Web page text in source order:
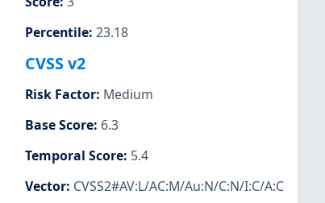
Percentile: 23.18
CVSS v2
Risk Factor: Medium
Base Score: 6.3
Temporal Score: 5.4
Vector: CVSS2#AV:L/AC:M/Au:N/C:N/I:C/A:C